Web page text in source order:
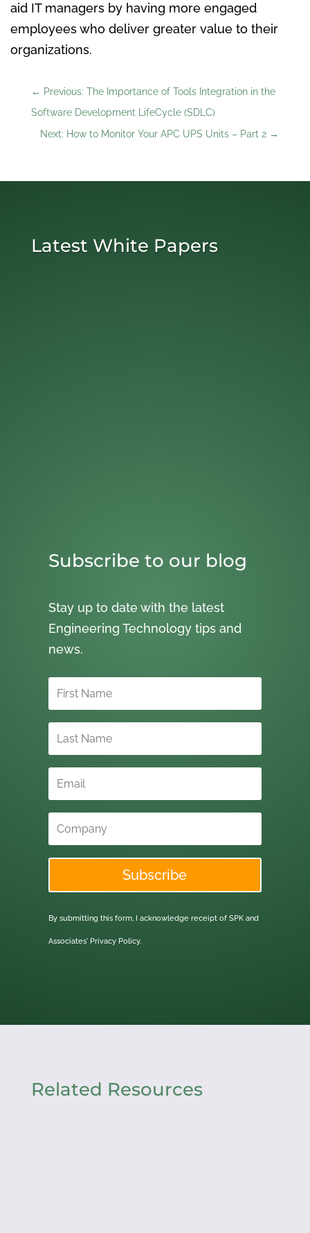
aid IT managers by having more engaged
employees who deliver greater value to their
organizations.
← Previous: The Importance of Tools Integration in the
Software Development LifeCycle (SDLC)
Next: How to Monitor Your APC UPS Units – Part 2 →
Latest White Papers
Subscribe to our blog
Stay up to date with the latest
Engineering Technology tips and
news.
Subscribe
By submitting this form, I acknowledge receipt of SPK and
Associates' Privacy Policy.
Related Resources